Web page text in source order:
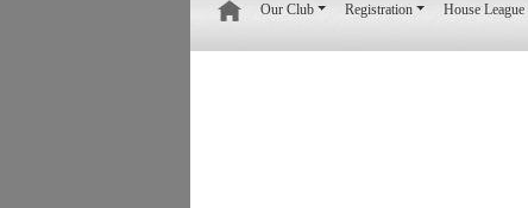
Our Club Registration House League